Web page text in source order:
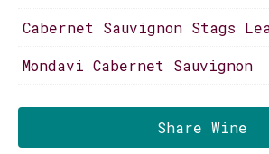
Cabernet Sauvignon Stags
Mondavi Cabernet Sauvignon
Share Wine